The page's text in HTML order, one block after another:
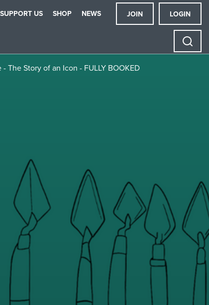
SUPPORT US SHOP NEWS JOIN LOGIN
Story of an Icon - FULLY BOOKED